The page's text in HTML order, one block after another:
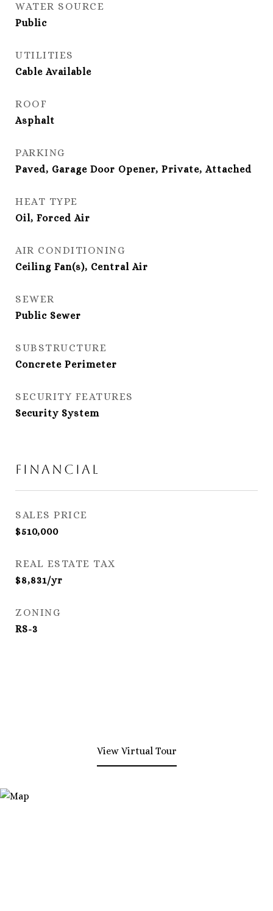
WATER SOURCE
Public
UTILITIES
Cable Available
ROOF
Asphalt
PARKING
Paved, Garage Door Opener, Private, Attached
HEAT TYPE
Oil, Forced Air
AIR CONDITIONING
Ceiling Fan(s), Central Air
SEWER
Public Sewer
SUBSTRUCTURE
Concrete Perimeter
SECURITY FEATURES
Security System
Financial
SALES PRICE
$510,000
REAL ESTATE TAX
$8,831/yr
ZONING
RS-3
View Virtual Tour